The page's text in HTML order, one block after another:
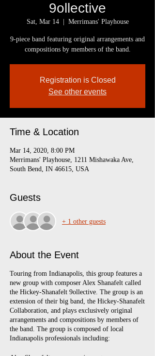
9ollective
Sat, Mar 14
  |
Merrimans' Playhouse
9-piece band featuring original arrangements and
compositions by members of the band.
Registration is Closed
See other events
Time & Location
Mar 14, 2020, 8:00 PM
Merrimans' Playhouse, 1211 Mishawaka Ave,
South Bend, IN 46615, USA
Guests
+ 1 other guests
About the Event
Touring from Indianapolis, this group features a
new group with composer Alex Shanafelt called
the Hickey-Shanafelt 9ollective. The group is an
extension of their big band, the Hickey-Shanafelt
Collaboration, and plays exclusively original
arrangements and compositions by members of
the band. The group is composed of local
Indianapolis professionals including: